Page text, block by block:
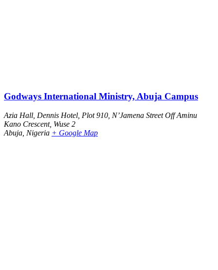
Godways International Ministry, Abuja Campus
Azia Hall, Dennis Hotel, Plot 910, N’Jamena Street Off Aminu
Kano Crescent, Wuse 2
Abuja Nigeria + Google Map